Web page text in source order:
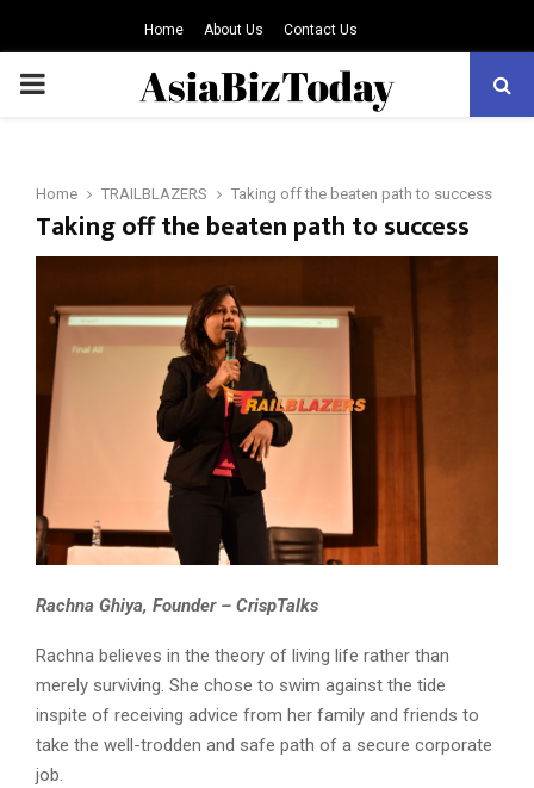
Home About Us Contact Us
PRIMARY
Home TRAILBLAZERS Taking off the beaten path to success
Taking off the beaten path to success
Rachna Ghiya, Founder – CrispTalks
Rachna believes in the theory of living life rather than
merely surviving. She chose to swim against the tide
inspite of receiving advice from her family and friends to
take the well-trodden and safe path of a secure corporate
job.